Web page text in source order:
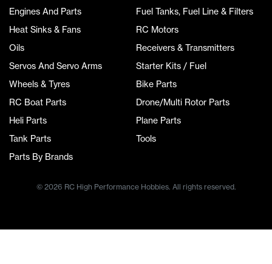
Engines And Parts
Fuel Tanks, Fuel Line & Filters
Heat Sinks & Fans
RC Motors
Oils
Receivers & Transmitters
Servos And Servo Arms
Starter Kits / Fuel
Wheels & Tyres
Bike Parts
RC Boat Parts
Drone/Multi Rotor Parts
Heli Parts
Plane Parts
Tank Parts
Tools
Parts By Brands
© 2026 RC High Performance Hobbies. All rights reserved.